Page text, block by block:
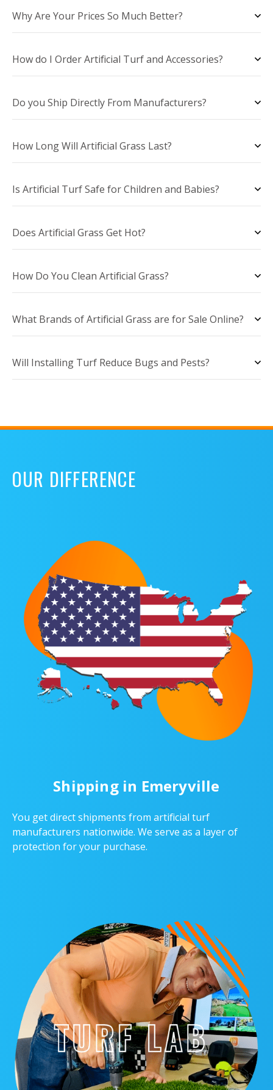
Why Are Your Prices So Much Better?
How do I Order Artificial Turf and Accessories?
Do you Ship Directly From Manufacturers?
How Long Will Artificial Grass Last?
Is Artificial Turf Safe for Children and Babies?
Does Artificial Grass Get Hot?
How Do You Clean Artificial Grass?
What Brands of Artificial Grass are for Sale Online?
Will Installing Turf Reduce Bugs and Pests?
OUR DIFFERENCE
Shipping in Emeryville
You get direct shipments from artificial turf
manufacturers nationwide. We serve as a layer of
protection for your purchase.